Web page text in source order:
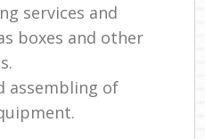
services and
boxes and other
assembling of